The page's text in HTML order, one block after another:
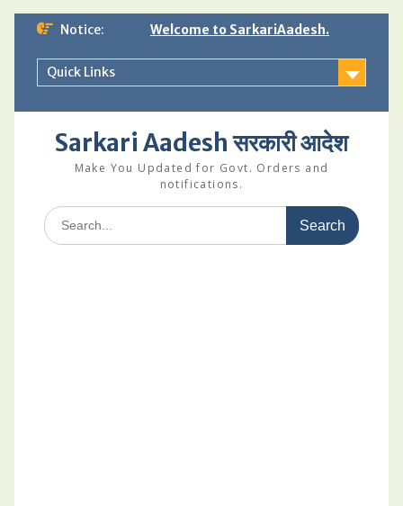
Skip
content
Notice: Welcome to SarkariAadesh.
Quick Links
Sarkari Aadesh सरकारी आदेश
Make You Updated for Govt. Orders and
notifications.
Search
for: